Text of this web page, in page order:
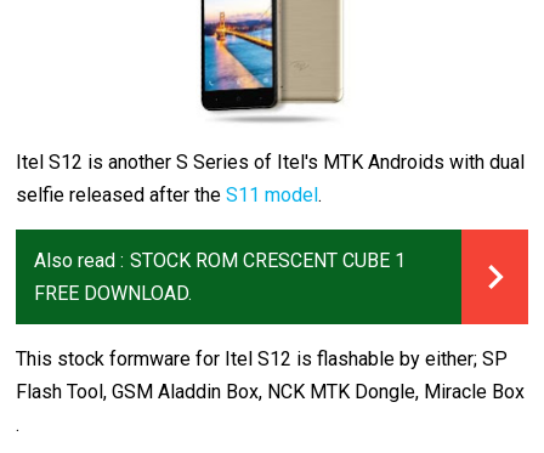
Itel S12 is another S Series of Itel's MTK Androids with dual
selfie released after theS11 model.
Also read : STOCK ROM CRESCENT CUBE 1
FREE DOWNLOAD.
This stock formware for Itel S12 is flashable by either; SP
Flash Tool, GSM Aladdin Box, NCK MTK Dongle, Miracle Box
.